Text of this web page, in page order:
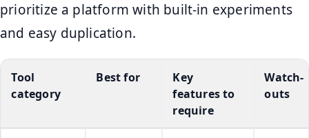
prioritize a platform with built-in experiments
and easy duplication.
Tool
category
Best for
Key
features to
require
Watch-
outs